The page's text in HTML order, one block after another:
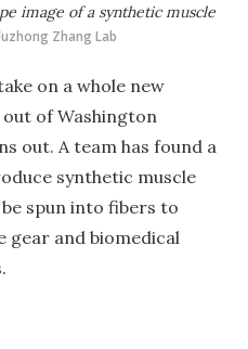
image of a synthetic muscle
Zhang Lab
on a whole new
of Washington
out. A team has found a
synthetic muscle
spun into fibers to
gear and biomedical